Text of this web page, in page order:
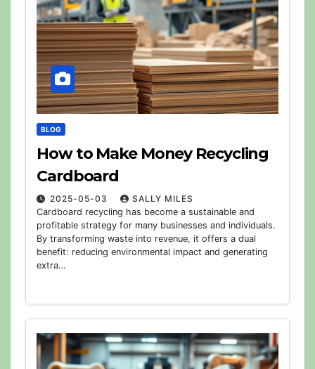
BLOG
How to Make Money Recycling
Cardboard
2025-05-03
SALLY MILES
Cardboard recycling has become a sustainable and
profitable strategy for many businesses and individuals.
By transforming waste into revenue, it offers a dual
benefit: reducing environmental impact and generating
extra…